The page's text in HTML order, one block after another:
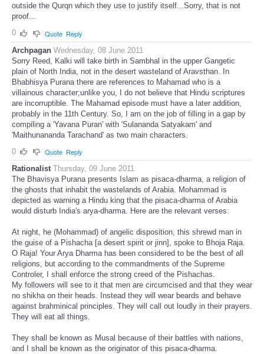
outside the Qurqn which they use to justify itself...Sorry, that is not
proof...
0
Quote Reply
Archpagan Wednesday, 08 June 2011
Sorry Reed, Kalki will take birth in Sambhal in the upper Gangetic
plain of North India, not in the desert wasteland of Aravsthan. In
Bhabhisya Purana there are references to Mahamad who is a
villainous character;unlike you, I do not believe that Hindu scriptures
are incorruptible. The Mahamad episode must have a later addition,
probably in the 11th Century. So, I am on the job of filling in a gap by
compiling a 'Yavana Puran' with 'Sulananda Satyakam' and
'Maithunananda Tarachand' as two main characters.
0
Quote Reply
Rationalist Thursday, 09 June 2011
The Bhavisya Purana presents Islam as pisaca-dharma, a religion of
the ghosts that inhabit the wastelands of Arabia. Mohammad is
depicted as warning a Hindu king that the pisaca-dharma of Arabia
would disturb India's arya-dharma. Here are the relevant verses:
At night, he (Mohammad) of angelic disposition, this shrewd man in
the guise of a Pishacha [a desert spirit or jinn], spoke to Bhoja Raja.
O Raja! Your Arya Dharma has been considered to be the best of all
religions, but according to the commandments of the Supreme
Controler, I shall enforce the strong creed of the Pishachas.
My followers will see to it that men are circumcised and that they wear
no shikha on their heads. Instead they will wear beards and behave
against brahminical principles. They will call out loudly in their prayers.
They will eat all things.
They shall be known as Musal because of their battles with nations,
and I shall be known as the originator of this pisaca-dharma.